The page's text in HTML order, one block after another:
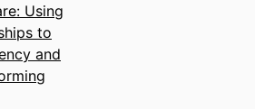
Using
to
and